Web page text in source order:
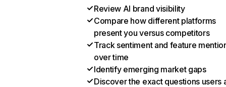
Review AI brand visibility
Compare how different platforms
present you versus competitors
Track sentiment and feature
over time
Identify emerging market gaps
Discover the exact questions users